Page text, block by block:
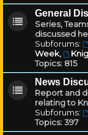
General
Series,
discussed
Subforums:
Week,
Topics: 815
News
Report and
relating to
Subforums:
Topics:397